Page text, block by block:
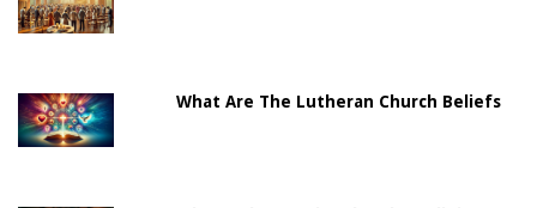
What Are The Lutheran Church Beliefs